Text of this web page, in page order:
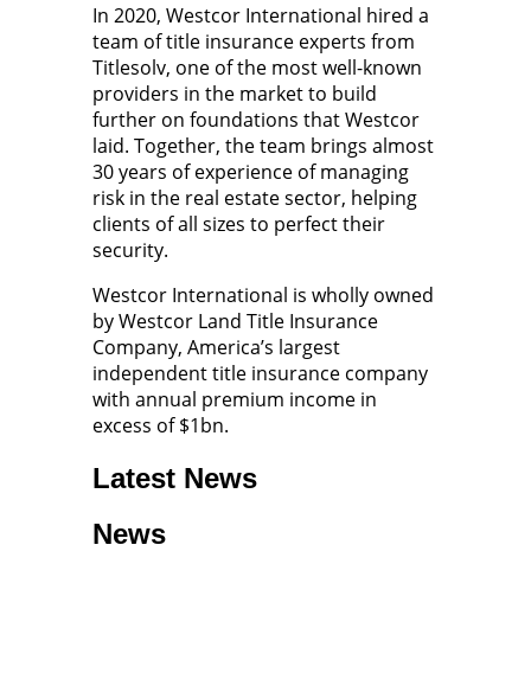
In 2020, Westcor International hired a
team of title insurance experts from
Titlesolv, one of the most well-known
providers in the market to build
further on foundations that Westcor
laid. Together, the team brings almost
30 years of experience of managing
risk in the real estate sector, helping
clients of all sizes to perfect their
security.
Westcor International is wholly owned
by Westcor Land Title Insurance
Company, America’s largest
independent title insurance company
with annual premium income in
excess of $1bn.
Latest News
News